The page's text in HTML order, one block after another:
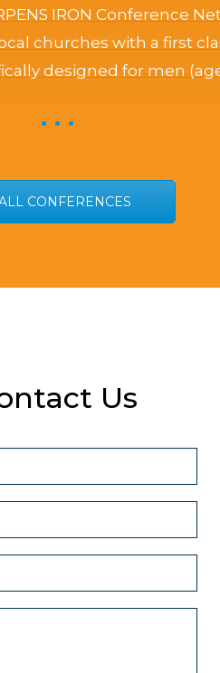
IRON Conference
churches with a first
designed for men
CONFERENCES
Us